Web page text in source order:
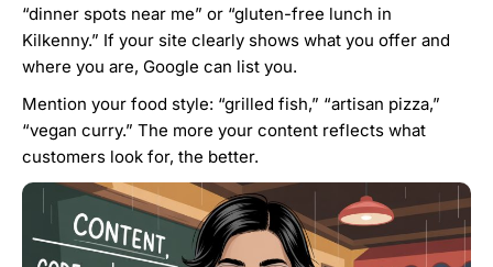
“dinner spots near me” or “gluten-free lunch in
Kilkenny.” If your site clearly shows what you offer and
where you are, Google can list you.
Mention your food style: “grilled fish,” “artisan pizza,”
“vegan curry.” The more your content reflects what
customers look for, the better.